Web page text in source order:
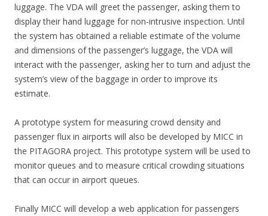
luggage. The VDA will greet the passenger, asking them to
display their hand luggage for non-intrusive inspection. Until
the system has obtained a reliable estimate of the volume
and dimensions of the passenger’s luggage, the VDA will
interact with the passenger, asking her to turn and adjust the
system’s view of the baggage in order to improve its
estimate.
A prototype system for measuring crowd density and
passenger flux in airports will also be developed by MICC in
the PITAGORA project. This prototype system will be used to
monitor queues and to measure critical crowding situations
that can occur in airport queues.
Finally MICC will develop a web application for passengers